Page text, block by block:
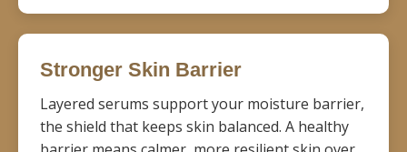
Stronger Skin Barrier
Layered serums support your moisture barrier,
the shield that keeps skin balanced. A healthy